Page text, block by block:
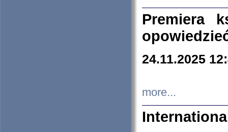
Premiera
24.11.2025
more...